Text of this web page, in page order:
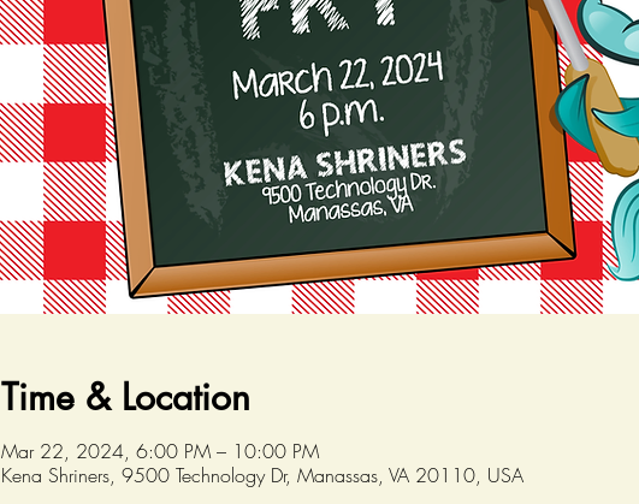
Time & Location
Mar 22, 2024, 6:00 PM – 10:00 PM
Kena Shriners, 9500 Technology Dr, Manassas, VA 20110, USA